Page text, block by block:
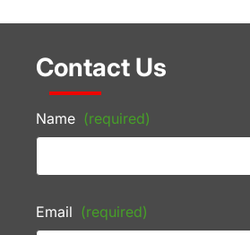
Contact Us
Name (required)
Email (required)